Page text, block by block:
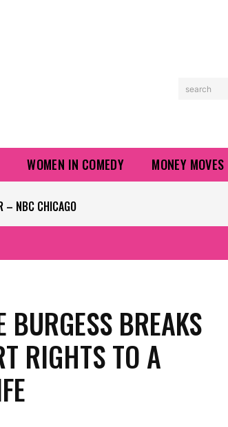
search
WOMEN IN COMEDY MONEY MOVES
– NBC CHICAGO
BURGESS BREAKS
RIGHTS TO A